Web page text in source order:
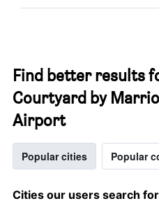
Find better results
Courtyard by
Airport
Popular cities Popular
Cities our users search for